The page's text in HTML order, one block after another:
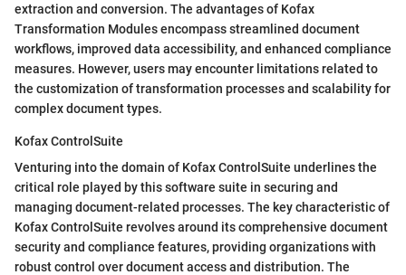
extraction and conversion. The advantages of Kofax
Transformation Modules encompass streamlined document
workflows, improved data accessibility, and enhanced compliance
measures. However, users may encounter limitations related to
the customization of transformation processes and scalability for
complex document types.
Kofax ControlSuite
Venturing into the domain of Kofax ControlSuite underlines the
critical role played by this software suite in securing and
managing document-related processes. The key characteristic of
Kofax ControlSuite revolves around its comprehensive document
security and compliance features, providing organizations with
robust control over document access and distribution. The